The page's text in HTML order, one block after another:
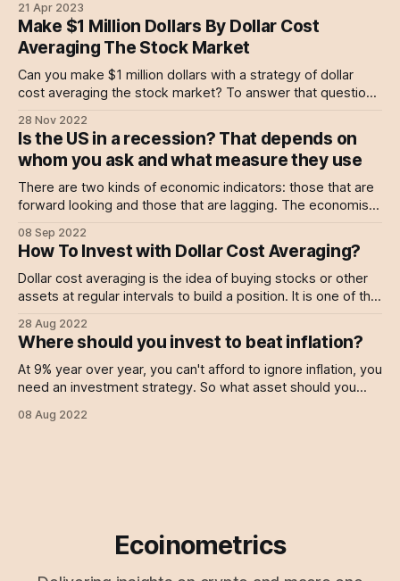
chosen to keep prices stable against inflation, Costco has
been doing the same with
21 Apr 2023
Make $1 Million Dollars By Dollar Cost
Averaging The Stock Market
Can you make $1 million dollars with a strategy of dollar
cost averaging the stock market? To answer that question
28 Nov 2022
Is the US in a recession? That depends on
whom you ask and what measure they use
There are two kinds of economic indicators: those that are
forward looking and those that are lagging. The economists
institutions typically only care about the lagging metrics.
That's why you often see a big discrepancy between the
actual economic situation
08 Sep 2022
How To Invest with Dollar Cost Averaging?
Dollar cost averaging is the idea of buying stocks or other
assets at regular intervals to build a position. It is one of the
investors. Dollar cost averaging (or DCA) allows you to: *
Build a position over time even if you don&
28 Aug 2022
Where should you invest to beat inflation?
At 9% year over year, you can't afford to ignore inflation, you
need an investment strategy. So what asset should you
08 Aug 2022
Ecoinometrics